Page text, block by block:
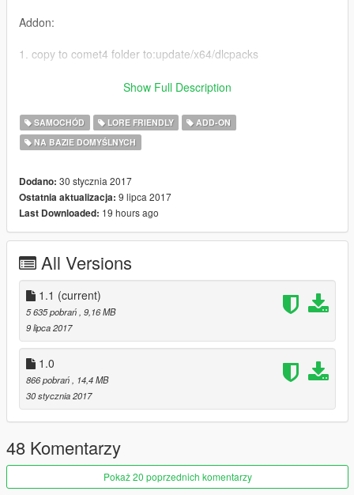
Addon:
1. copy to comet4 folder to:update/x64/dlcpacks
2. From the update.rpf go to:/common/data and edit the file
dlcpacks:\comet4\
Car: Go to
update\x64\dlcpacks\patchday14ng\dlc.rpf\x64\levels\gta5\vehi
cles.rpf
Liverys: Go to
rtexport/vehiclemods/comet3_mods.rpf/
Replace: Comet Retro Custom
Spawn name: comet4
Show Full Description
SAMOCHÓD LORE FRIENDLY
ADD-ON
NA BAZIE DOMYŚLNYCH
Dodano: 30 stycznia 2017
Ostatnia aktualizacja: 9 lipca 2017
Last Downloaded: 19 hours ago
All Versions
1.1 (current)
5 635 pobrań , 9,16 MB
9 lipca 2017
1.0
866 pobrań
, 14,4 MB
30 stycznia 2017
48 Komentarzy
Pokaż 20 poprzednich komentarzy